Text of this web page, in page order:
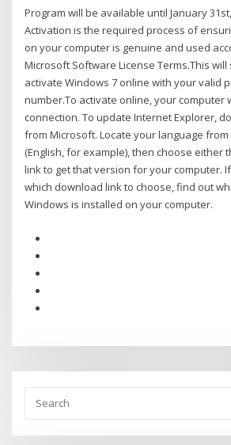
Program will be available until January
Activation is the required process of
on your computer is genuine and used
Microsoft Software License Terms.This
activate Windows 7 online with your valid
number.To activate online, your computer
connection. To update Internet Explorer,
from Microsoft. Locate your language
(English, for example), then choose either
link to get that version for your computer.
which download link to choose, find out
Windows is installed on your computer.